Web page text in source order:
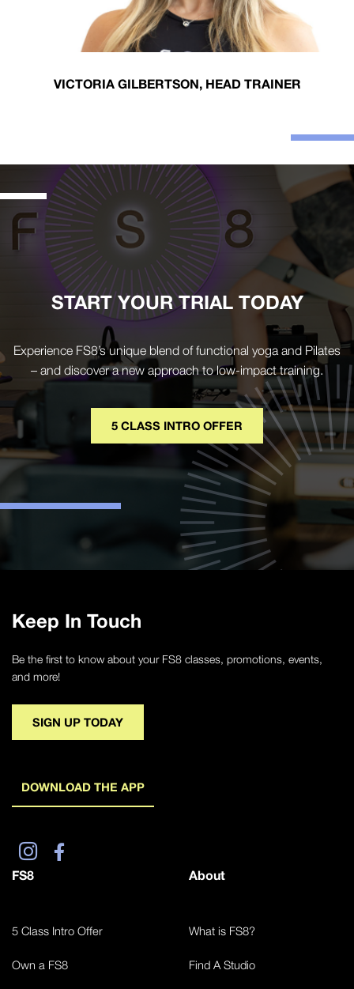
VICTORIA GILBERTSON, HEAD TRAINER
START YOUR TRIAL TODAY
Experience FS8’s unique blend of functional yoga and Pilates
– and discover a new approach to low-impact training.
5 CLASS INTRO OFFER
Keep In Touch
Be the first to know about your FS8 classes, promotions, events,
and more!
SIGN UP TODAY
DOWNLOAD THE APP
FS8
5 Class Intro Offer
Own a FS8
About
What is FS8?
Find A Studio